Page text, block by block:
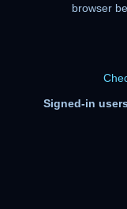
browser
Signed-in